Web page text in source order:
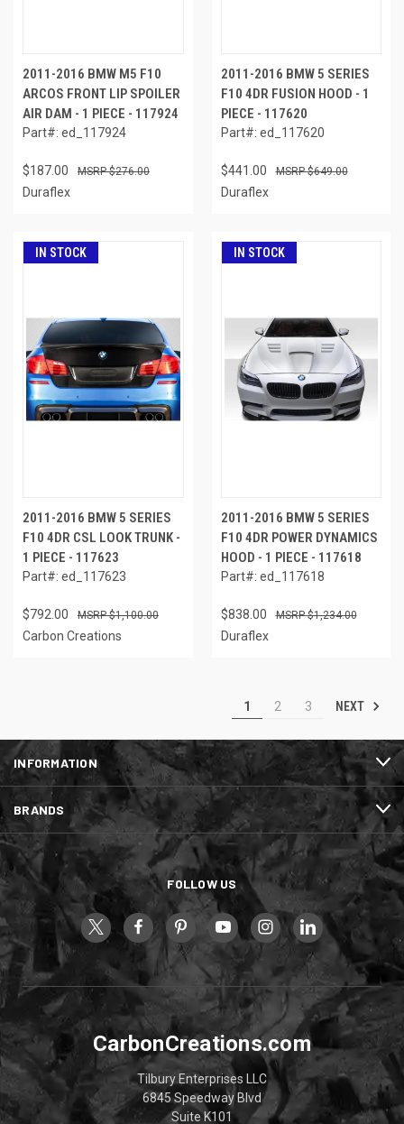
2011-2016 BMW M5 F10
ARCOS FRONT LIP SPOILER
AIR DAM - 1 PIECE - 117924
Part#: ed_117924
$187.00 $276.00
Duraflex
2011-2016 BMW 5 SERIES
F10 4DR FUSION HOOD - 1
PIECE - 117620
Part#: ed_117620
$441.00 $649.00
Duraflex
IN STOCK
2011-2016 BMW 5 SERIES
F10 4DR CSL LOOK TRUNK -
1 PIECE - 117623
Part#: ed_117623
$792.00 $1,100.00
Carbon Creations
IN STOCK
2011-2016 BMW 5 SERIES
F10 4DR POWER DYNAMICS
HOOD - 1 PIECE - 117618
Part#: ed_117618
$838.00 $1,234.00
Duraflex
1 2 3 NEXT
INFORMATION
BRANDS
FOLLOW US
CarbonCreations.com
Tilbury Enterprises LLC
6845 Speedway Blvd
Suite K101